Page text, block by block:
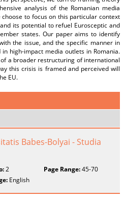
analysis of the Romanian media
to focus on this particular context
its potential to refuel Eurosceptic and
states. Our paper aims to identify
the issue, and the specific manner in
high-impact media outlets in Romania.
a broader restructuring of international
this crisis is framed and perceived will
EU.
Babes-Bolyai - Studia
2 Page Range:45-70
English